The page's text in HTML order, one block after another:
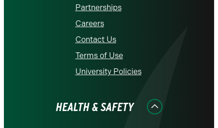
Partnerships
Careers
Contact Us
Terms of Use
University Policies
HEALTH & SAFETY